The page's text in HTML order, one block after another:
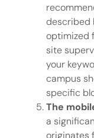
described
optimized
site
your
campus
specific
The
a
originates